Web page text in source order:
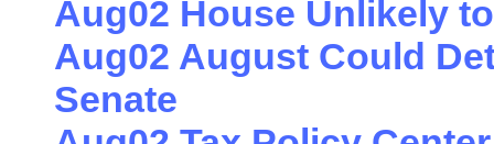
Aug02 House Unlikely
Aug02 August Could
Senate